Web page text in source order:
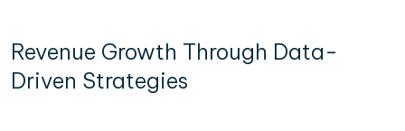
Revenue Growth Through Data-
Driven Strategies